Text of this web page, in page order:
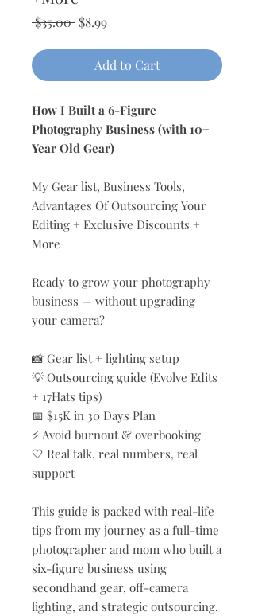
$35.00 Regular
$8.99Sale
Add to Cart
How I Built a 6-Figure
Photography Business (with 10+
Year Old Gear)
My Gear list, Business Tools,
Advantages Of Outsourcing Your
Editing + Exclusive Discounts +
More
Ready to grow your photography
business — without upgrading
your camera?
📸 Gear list + lighting setup
💡 Outsourcing guide (Evolve Edits
+ 17Hats tips)
📅 $15K in 30 Days Plan
⚡ Avoid burnout & overbooking
🤍 Real talk, real numbers, real
support
This guide is packed with real-life
tips from my journey as a full-time
photographer and mom who built a
six-figure business using
secondhand gear, off-camera
lighting, and strategic outsourcing.